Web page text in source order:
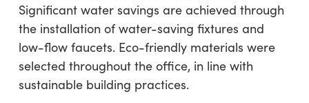
Significant water savings are achieved through
the installation of water-saving fixtures and
low-flow faucets. Eco-friendly materials were
selected throughout the office, in line with
sustainable building practices.